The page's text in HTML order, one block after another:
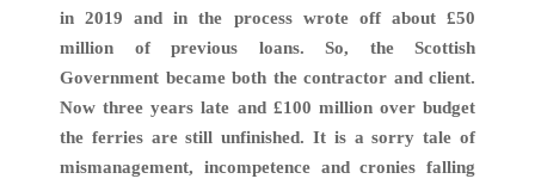
in 2019 and in the process wrote off about £50
million of previous loans. So, the Scottish
Government became both the contractor and client.
Now three years late and £100 million over budget
the ferries are still unfinished. It is a sorry tale of
mismanagement, incompetence and cronies falling